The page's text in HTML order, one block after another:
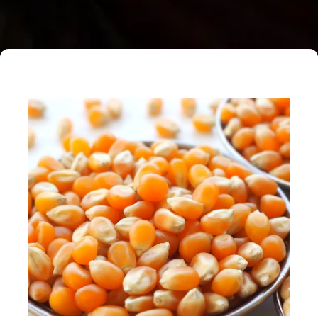
Dealerships
Contact Us
ENG TR
Give Offer